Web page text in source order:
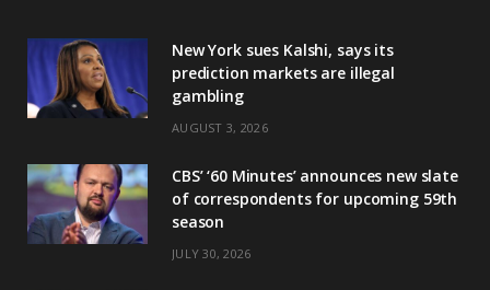
New York sues Kalshi, says its
prediction markets are illegal
gambling
AUGUST 3, 2026
CBS’ ‘60 Minutes’ announces new slate
of correspondents for upcoming 59th
season
JULY 30, 2026